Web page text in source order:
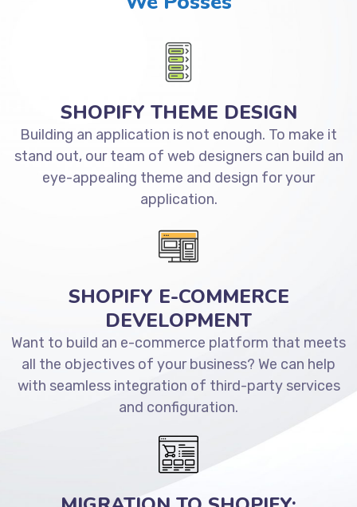
SHOPIFY THEME DESIGN
Building an application is not enough. To make it
stand out, our team of web designers can build an
eye-appealing theme and design for your
application.
SHOPIFY E-COMMERCE
DEVELOPMENT
Want to build an e-commerce platform that meets
all the objectives of your business? We can help
with seamless integration of third-party services
and configuration.